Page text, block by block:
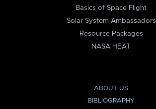
Basics of Space Flight
Solar System Ambassadors
Resource Packages
NASA HEAT
ABOUT US
BIBLIOGRAPHY